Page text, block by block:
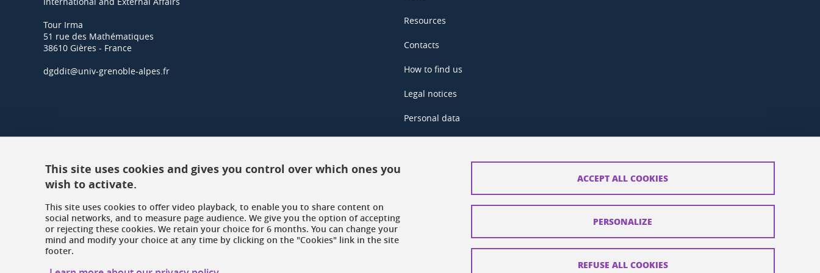
Tour Irma
51 rue des Mathématiques
38610 Gières - France
dgddit@univ-grenoble-alpes.fr
Resources
Contacts
How to find us
Legal notices
Personal data
This site uses cookies and gives you control over which ones you
wish to activate.
This site uses cookies to offer video playback, to enable you to share content on
social networks, and to measure page audience. We give you the option of accepting
or rejecting these cookies. We retain your choice for 6 months. You can change your
mind and modify your choice at any time by clicking on the "Cookies" link in the site
footer.
ACCEPT ALL COOKIES
REFUSE ALL COOKIES
PERSONALIZE